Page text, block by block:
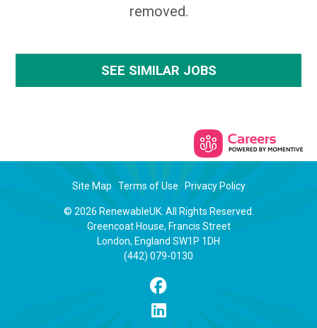
removed.
SEE SIMILAR JOBS
Site Map Terms of Use Privacy Policy
© 2026 RenewableUK. All Rights Reserved.
Greencoat House, Francis Street
London, England SW1P 1DH
(442) 079-0130